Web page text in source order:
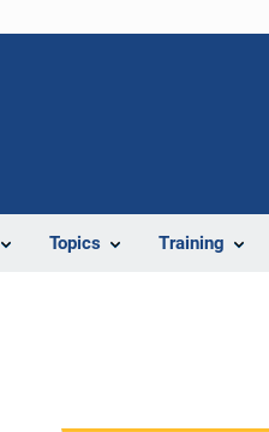
Topics Training